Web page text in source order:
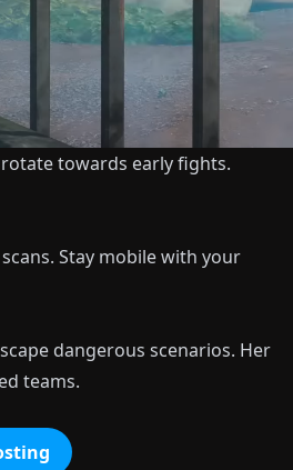
towards early fights.
Stay mobile with your
dangerous scenarios. Her
teams.